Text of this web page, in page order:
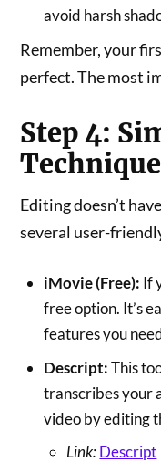
avoid harsh
Remember, your
perfect. The most
Step 4:
Editing doesn’t
several user-
iMovie (Free): If
free option. It’s
features you
Descript:This
transcribes your
video by editing
Link:Descript